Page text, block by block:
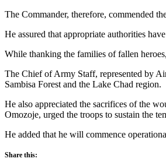
The Commander, therefore, commended
He assured that appropriate authorities
While thanking the families of fallen
The Chief of Army Staff, represented by
Sambisa Forest and the Lake Chad region.
He also appreciated the sacrifices of the
Omozoje, urged the troops to sustain the
He added that he will commence
Share this: